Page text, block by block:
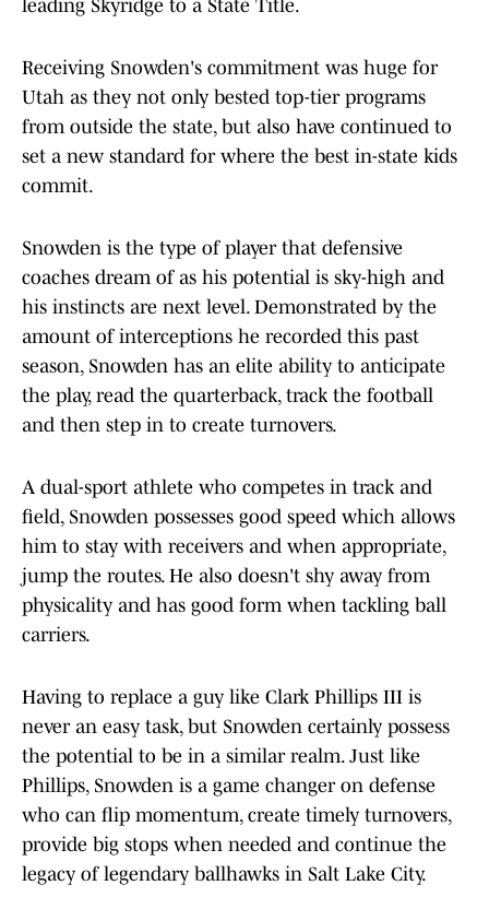
leading Skyridge to a State Title.
Receiving Snowden's commitment was huge for
Utah as they not only bested top-tier programs
from outside the state, but also have continued to
set a new standard for where the best in-state kids
commit.
Snowden is the type of player that defensive
coaches dream of as his potential is sky-high and
his instincts are next level. Demonstrated by the
amount of interceptions he recorded this past
season, Snowden has an elite ability to anticipate
the play, read the quarterback, track the football
and then step in to create turnovers.
A dual-sport athlete who competes in track and
field, Snowden possesses good speed which allows
him to stay with receivers and when appropriate,
jump the routes. He also doesn't shy away from
physicality and has good form when tackling ball
carriers.
Having to replace a guy like Clark Phillips III is
never an easy task, but Snowden certainly possess
the potential to be in a similar realm. Just like
Phillips, Snowden is a game changer on defense
who can flip momentum, create timely turnovers,
provide big stops when needed and continue the
legacy of legendary ballhawks in Salt Lake City.